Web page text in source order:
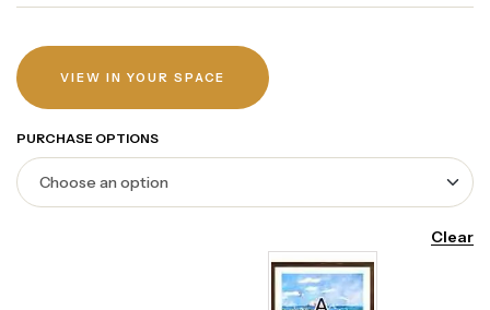
VIEW IN YOUR SPACE
PURCHASE OPTIONS
Clear